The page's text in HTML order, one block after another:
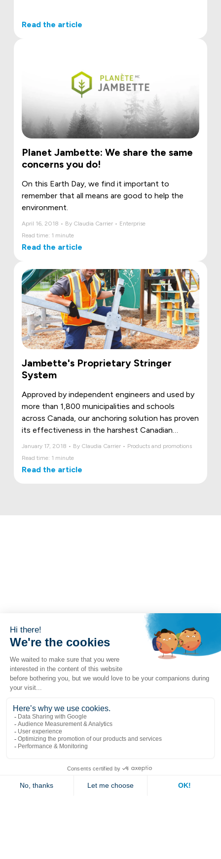
Read the article
Planet Jambette: We share the same
concerns you do!
On this Earth Day, we find it important to
remember that all means are good to help the
environment.
April 16, 2018 • By Claudia Carrier • Enterprise
Read time: 1 minute
Read the article
Jambette's Proprietary Stringer
System
Approved by independent engineers and used by
more than 1,800 municipalities and schools
across Canada, our anchoring solution has proven
its effectiveness in the harshest Canadian
January 17, 2018 • By Claudia Carrier • Products and promotions
Read time: 1 minute
Read the article
Popular links
Contact us